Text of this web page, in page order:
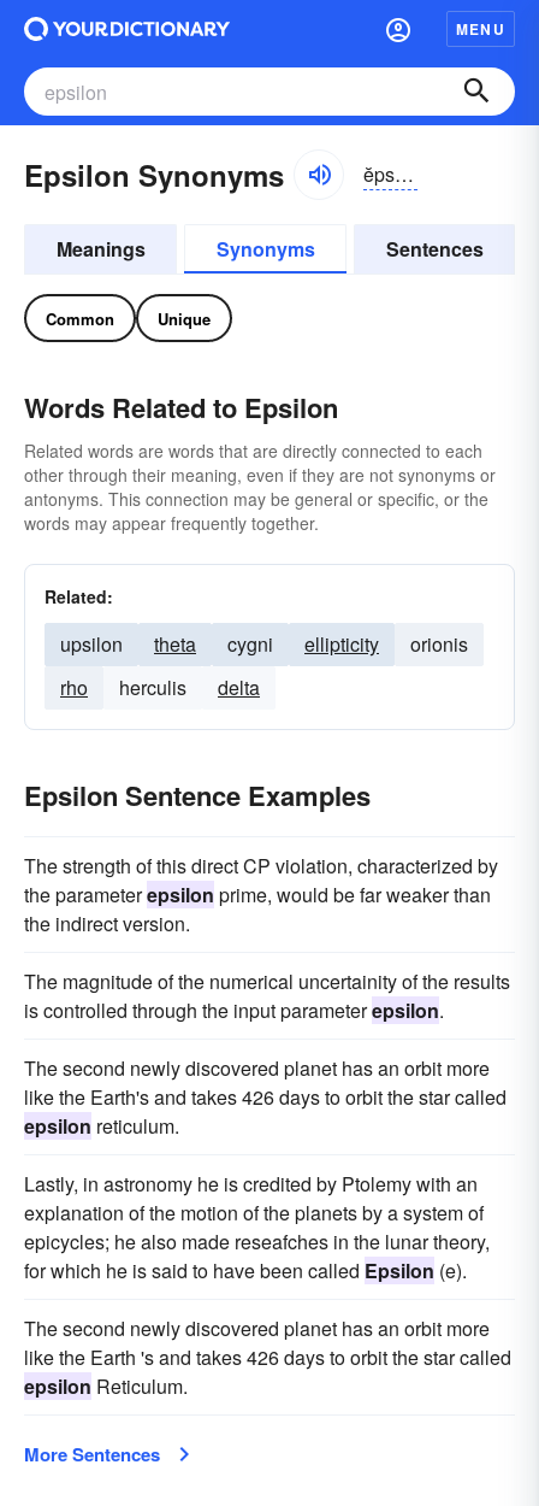
MENU
Epsilon Synonyms ĕpsə-lŏn, -lən
Meanings Synonyms Sentences
Common Unique
Words Related to Epsilon
Related words are words that are directly connected to each
other through their meaning, even if they are not synonyms or
antonyms. This connection may be general or specific, or the
words may appear frequently together.
Related:
upsilon theta cygni ellipticity
orionis
rho
herculis delta
Epsilon Sentence Examples
The strength of this direct CP violation, characterized by
the parameterepsilon prime, would be far weaker than
the indirect version.
The magnitude of the numerical uncertainity of the results
is controlled through the input parameterepsilon.
The second newly discovered planet has an orbit more
like the Earth's and takes 426 days to orbit the star called
epsilon reticulum.
Lastly, in astronomy he is credited by Ptolemy with an
explanation of the motion of the planets by a system of
epicycles; he also made reseafches in the lunar theory,
for which he is said to have been called Epsilon (e).
The second newly discovered planet has an orbit more
like the Earth 's and takes 426 days to orbit the star called
epsilon Reticulum.
More Sentences